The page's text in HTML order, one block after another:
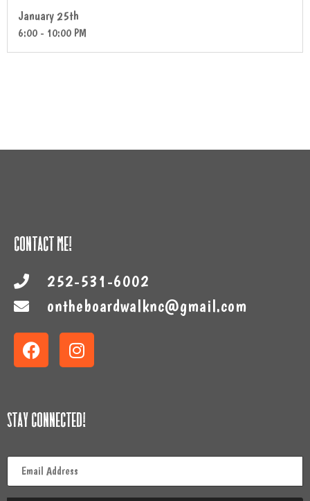
January 25th
6:00 - 10:00 PM
Contact Me!
252-531-6002
ontheboardwalknc@gmail.com
Stay Connected!
Email